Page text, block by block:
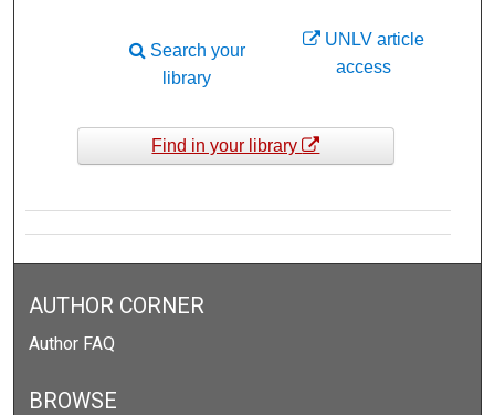
UNLV article
access
Search your
library
Find in your library
AUTHOR CORNER
Author FAQ
BROWSE